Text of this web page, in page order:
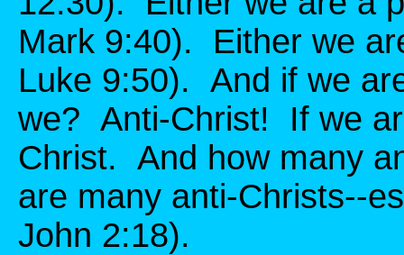
Mark 9:40). Either we
Luke 9:50). And if we
we? Anti-Christ! If we
Christ. And how many
are many anti-Christs--
John 2:18).